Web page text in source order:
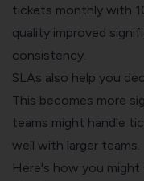
tickets monthly with
quality improved
consistency.
SLAs also help you
This becomes more
teams might handle
well with larger teams.
Here's how you